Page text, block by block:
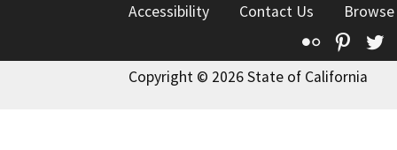
Accessibility Contact Us
Flickr
Copyright © 2026 State of California